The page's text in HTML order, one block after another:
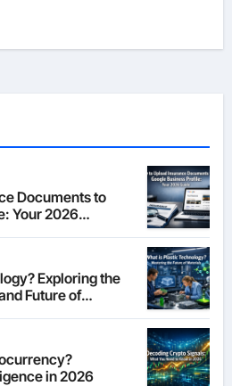
Documents to
Your 2026
Exploring the
Future of
in 2026